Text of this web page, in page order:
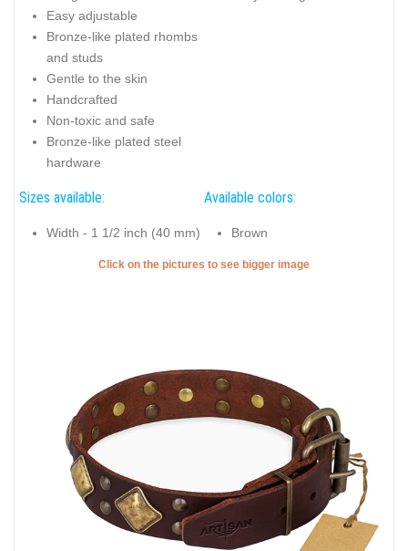
Easy adjustable
Bronze-like plated rhombs
and studs
Gentle to the skin
Handcrafted
Non-toxic and safe
Bronze-like plated steel
hardware
Sizes available:
Width - 1 1/2 inch (40 mm)
Available colors:
Brown
Click on the pictures to see bigger image